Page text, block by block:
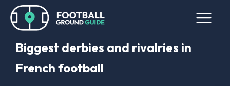
Biggest derbies and rivalries in
French football